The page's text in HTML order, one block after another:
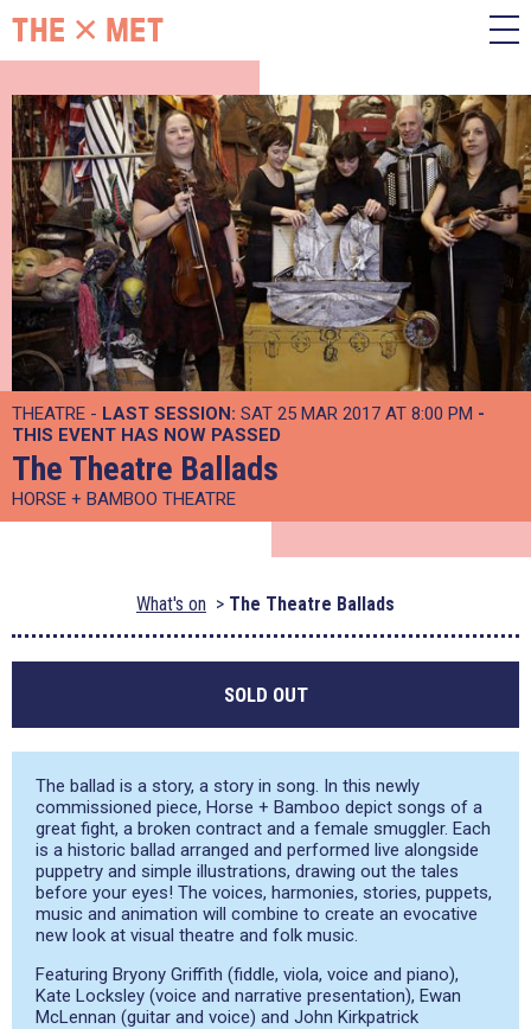
THEATRE - LAST SESSION: SAT 25 MAR 2017 AT 8:00 PM -
THIS EVENT HAS NOW PASSED
The Theatre Ballads
HORSE + BAMBOO THEATRE
What's on The Theatre Ballads
SOLD OUT
The ballad is a story, a story in song. In this newly
commissioned piece, Horse + Bamboo depict songs of a
great fight, a broken contract and a female smuggler. Each
is a historic ballad arranged and performed live alongside
puppetry and simple illustrations, drawing out the tales
before your eyes! The voices, harmonies, stories, puppets,
music and animation will combine to create an evocative
new look at visual theatre and folk music.
Featuring Bryony Griffith (fiddle, viola, voice and piano),
Kate Locksley (voice and narrative presentation), Ewan
McLennan (guitar and voice) and John Kirkpatrick